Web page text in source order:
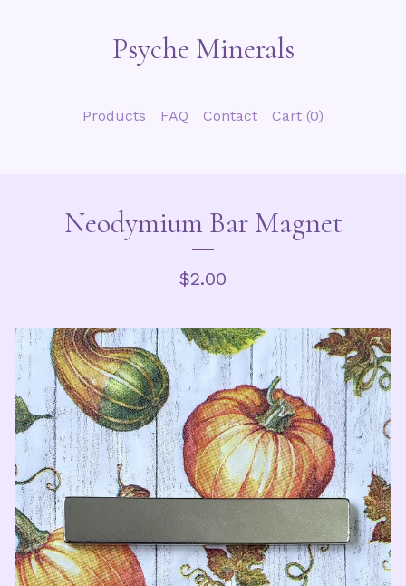
Psyche Minerals
Products FAQ Contact Cart (0)
Neodymium Bar Magnet
$2.00